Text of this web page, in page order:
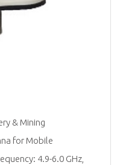
& Mining
for Mobile
4.9-6.0 GHz,